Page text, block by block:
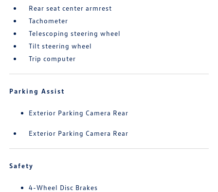
Rear seat center armrest
Tachometer
Telescoping steering wheel
Tilt steering wheel
Trip computer
Parking Assist
Exterior Parking Camera Rear
Exterior Parking Camera Rear
Safety
4-Wheel Disc Brakes